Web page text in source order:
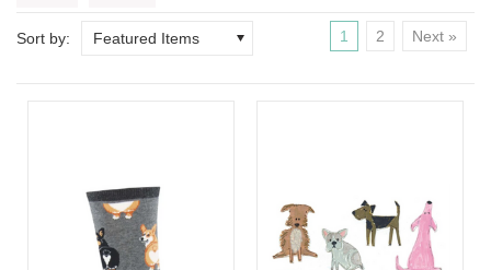
Sort by: Featured Items 1 2 Next »